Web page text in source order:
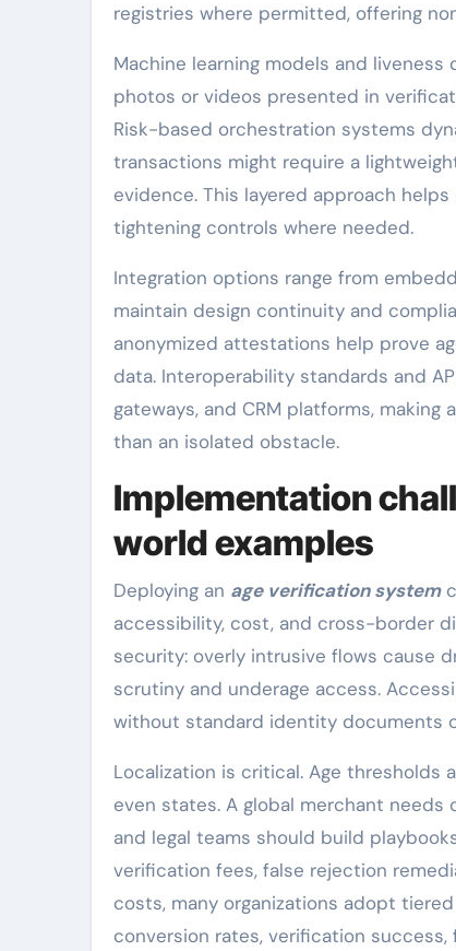
registries where permitted, offering
Machine learning models and
photos or videos presented in
Risk-based orchestration systems
transactions might require a
evidence. This layered approach
tightening controls where needed.
Integration options range from
maintain design continuity and
anonymized attestations help prove
data. Interoperability standards and
gateways, and CRM platforms,
than an isolated obstacle.
Implementation
world examples
Deploying an age verification system
accessibility, cost, and cross-border
security: overly intrusive flows cause
scrutiny and underage access.
without standard identity documents
Localization is critical. Age
even states. A global merchant
and legal teams should build
verification fees, false rejection
costs, many organizations adopt
conversion rates, verification